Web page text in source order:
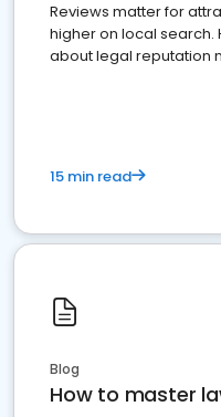
Reviews matter for
higher on local search.
about legal reputation
15 min read
Blog
How to master